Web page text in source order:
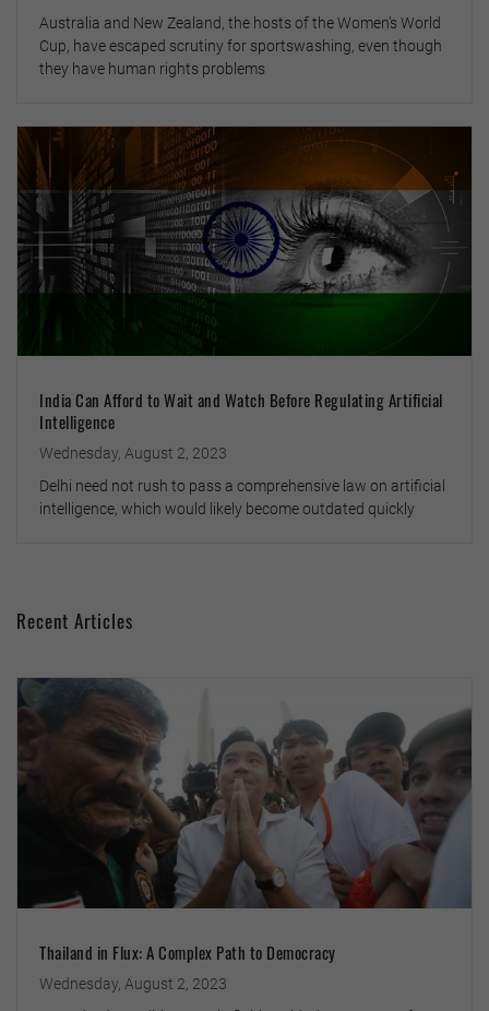
Australia and New Zealand, the hosts of the Women’s World
Cup, have escaped scrutiny for sportswashing, even though
they have human rights problems
India Can Afford to Wait and Watch Before Regulating Artificial
Intelligence
Wednesday, August 2, 2023
Delhi need not rush to pass a comprehensive law on artificial
intelligence, which would likely become outdated quickly
Recent Articles
Thailand in Flux: A Complex Path to Democracy
Wednesday, August 2, 2023